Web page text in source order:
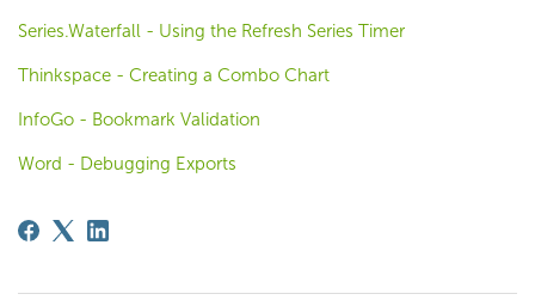
Series.Waterfall - Using the Refresh Series Timer
Thinkspace - Creating a Combo Chart
InfoGo - Bookmark Validation
Word - Debugging Exports